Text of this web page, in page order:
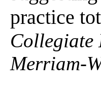
practice
Collegiate
Merriam-